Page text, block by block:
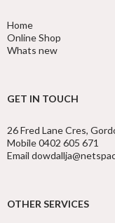
Home
Online Shop
Whats new
GET IN TOUCH
26 Fred Lane Cres,
Mobile 0402 605 671
Email
OTHER SERVICES